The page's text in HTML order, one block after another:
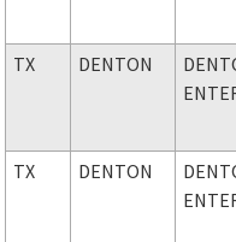
TX DENTON
TX DENTON